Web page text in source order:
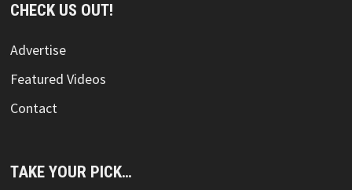
CHECK US OUT!
Advertise
Featured Videos
Contact
TAKE YOUR PICK…